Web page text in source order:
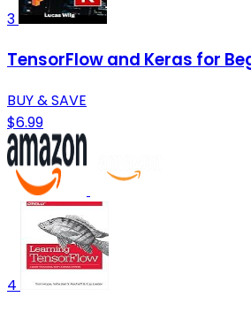
3
TensorFlow and Keras for
BUY & SAVE
$6.99
4